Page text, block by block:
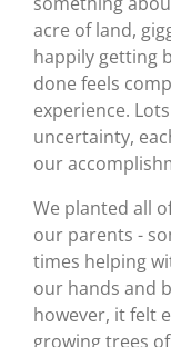
acre of land,
happily getting
done feels
experience.
uncertainty,
our
We planted all
our parents -
times helping
our hands and
however, it felt
growing trees